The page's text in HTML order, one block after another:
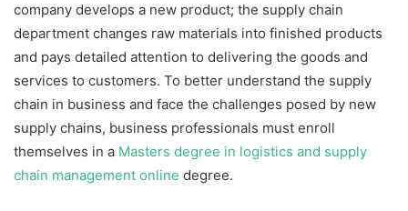
company develops a new product; the supply chain
department changes raw materials into finished products
and pays detailed attention to delivering the goods and
services to customers. To better understand the supply
chain in business and face the challenges posed by new
supply chains, business professionals must enroll
themselves in a Masters degree in logistics and supply
chain management online degree.